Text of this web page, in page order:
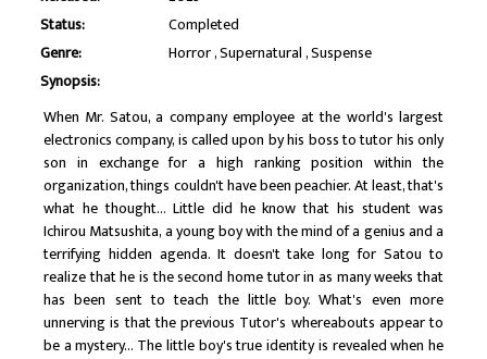
Status:
Completed
Genre:
Horror Supernatural Suspense
Synopsis:
When Mr. Satou, a company employee at the world's largest
electronics company, is called upon by his boss to tutor his only
son in exchange for a high ranking position within the
organization, things couldn't have been peachier. At least, that's
what he thought... Little did he know that his student was
Ichirou Matsushita, a young boy with the mind of a genius and a
terrifying hidden agenda. It doesn't take long for Satou to
realize that he is the second home tutor in as many weeks that
has been sent to teach the little boy. What's even more
unnerving is that the previous Tutor's whereabouts appear to
be a mystery... The little boy's true identity is revealed when he